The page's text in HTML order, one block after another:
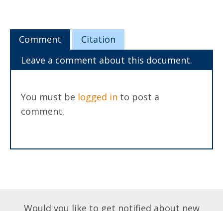
Comment
Citation
Leave a comment about this document.
You must be logged in to post a
comment.
Would you like to get notified about new